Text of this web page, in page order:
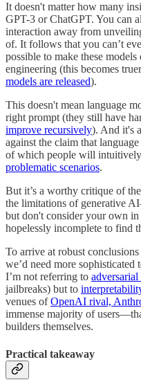
It doesn't matter how many
GPT-3 or ChatGPT. You can
interaction away from
of. It follows that you can’t
possible to make these
engineering (this becomes
models are released).
This doesn't mean language
right prompt (they still have
improve recursively). And it's
against the claim that
of which people will
problematic scenarios.
But it’s a worthy critique of
the limitations of generative
but don't consider your own
hopelessly incomplete to find
To arrive at robust
we’d need more
I’m not referring to
jailbreaks) but to
venues ofOpenAI rival,
immense majority of
builders themselves.
Practical takeaway